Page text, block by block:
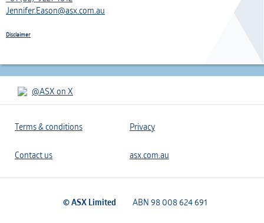
Jennifer.Eason@asx.com.au
Disclaimer
@ASX on X
Terms & conditions Privacy
Contact us asx.com.au
© ASX Limited ABN 98 008 624 691